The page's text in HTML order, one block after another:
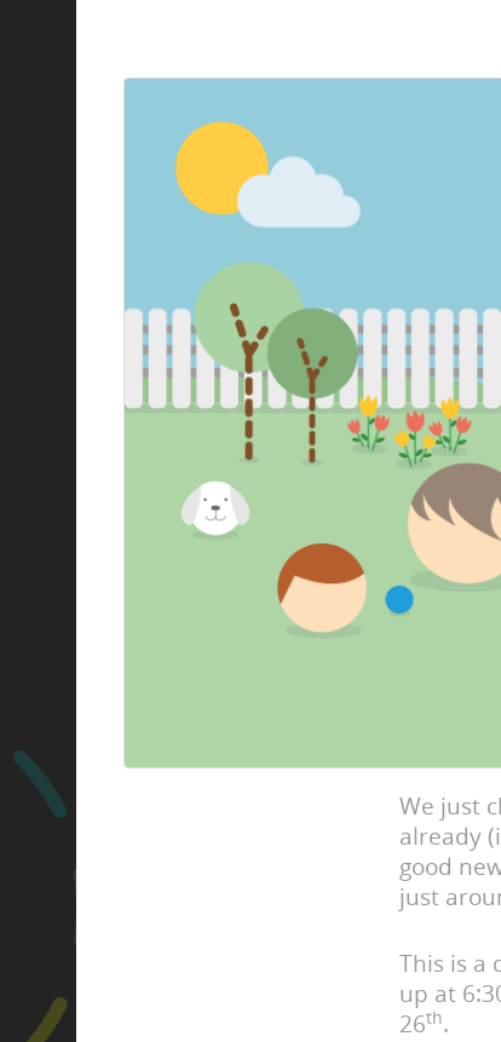
We just
already
good
just
This is a
up at
26th.